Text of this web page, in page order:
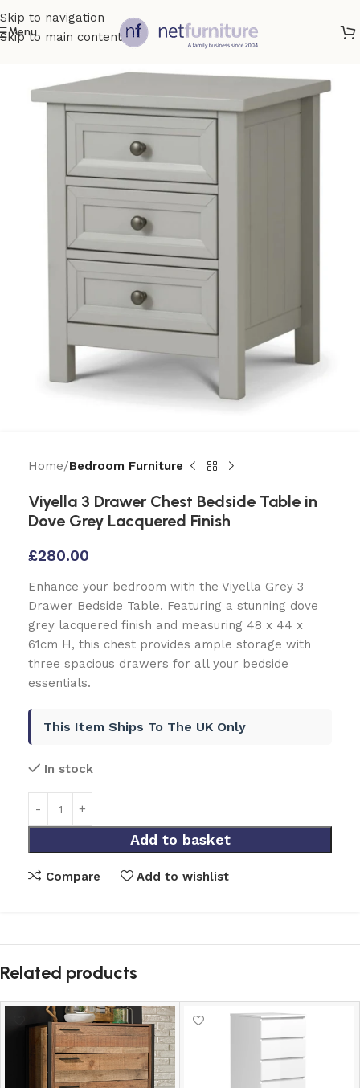
Skip to navigation
Skip to main content
Menu
Home Bedroom Furniture
Viyella 3 Drawer Chest Bedside Table in
Dove Grey Lacquered Finish
£280.00
Enhance your bedroom with the Viyella Grey 3
Drawer Bedside Table. Featuring a stunning dove
grey lacquered finish and measuring 48 x 44 x
61cm H, this chest provides ample storage with
three spacious drawers for all your bedside
essentials.
This Item Ships To The UK Only
In stock
Add to basket
Compare Add to wishlist
Related products